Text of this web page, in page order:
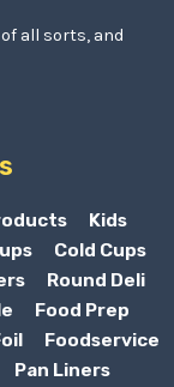
all sorts, and
Kids
Cold Cups
Round Deli
Food Prep
Foodservice
Pan Liners